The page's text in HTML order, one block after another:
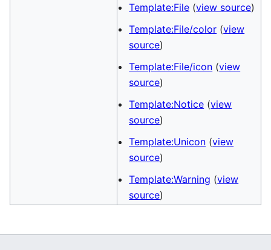
Template:File (view source)
Template:File/color (view
source)
Template:File/icon (view
source)
Template:Notice (view
source)
Template:Unicon (view
source)
Template:Warning (view
source)